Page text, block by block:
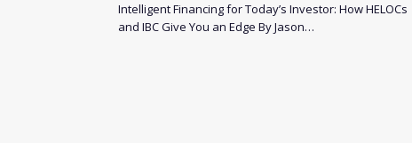
Intelligent Financing for Today’s Investor: How HELOCs
and IBC Give You an Edge By Jason…